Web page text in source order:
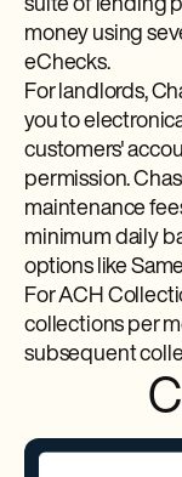
suite of lending
money using
eChecks.
For landlords,
you to
customers'
permission.
maintenance
minimum daily
options like
For ACH
collections per
subsequent